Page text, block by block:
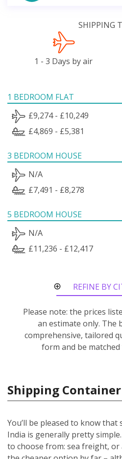
SHIPPING
1 - 3 Days by air
1 BEDROOM FLAT
£9,274 - £10,249
£4,869 - £5,381
3 BEDROOM HOUSE
N/A
£7,491 - £8,278
5 BEDROOM HOUSE
N/A
£11,236 - £12,417
REFINE BY
Please note: the prices
an estimate only. The
comprehensive, tailored
form and be
Shipping
You’ll be pleased to know
India is generally pretty
to choose from: sea freight,